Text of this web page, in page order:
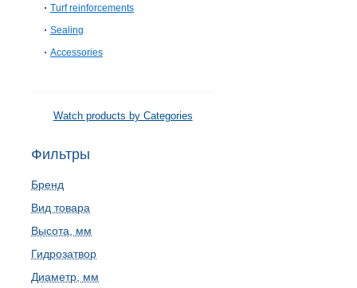
Turf reinforcements
Sealing
Accessories
Watch products by Categories
Фильтры
Бренд
Вид товара
Высота, мм
Гидрозатвор
Диаметр, мм